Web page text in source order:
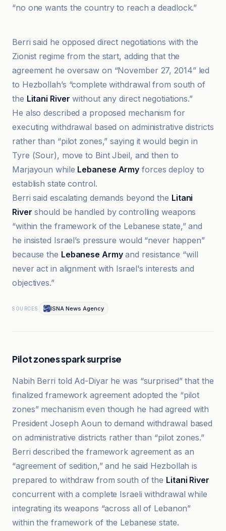
“no one wants the country to reach a deadlock.”
Berri said he opposed direct negotiations with the
Zionist regime from the start, adding that the
agreement he oversaw on “November 27, 2014” led
to Hezbollah’s “complete withdrawal from south of
the Litani River without any direct negotiations.”
He also described a proposed mechanism for
executing withdrawal based on administrative districts
rather than “pilot zones,” saying it would begin in
Tyre (Sour), move to Bint Jbeil, and then to
Marjayoun while Lebanese Army forces deploy to
establish state control.
Berri said escalating demands beyond the Litani
River should be handled by controlling weapons
“within the framework of the Lebanese state,” and
he insisted Israel’s pressure would “never happen”
because the Lebanese Armyand resistance “will
never act in alignment with Israel's interests and
objectives.”
SOURCES ISNA News Agency
Pilot zones spark surprise
Nabih Berri told Ad-Diyar he was “surprised” that the
finalized framework agreement adopted the “pilot
zones” mechanism even though he had agreed with
President Joseph Aoun to demand withdrawal based
on administrative districts rather than “pilot zones.”
Berri described the framework agreement as an
“agreement of sedition,” and he said Hezbollah is
prepared to withdraw from south of the Litani River
concurrent with a complete Israeli withdrawal while
integrating its weapons “across all of Lebanon”
within the framework of the Lebanese state.